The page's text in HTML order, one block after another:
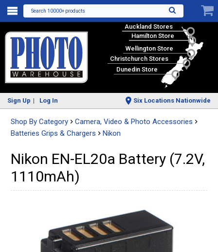
Search 10000+ products
Auckland Stores
Hamilton Store
Wellington Store
Christchurch Stores
Dunedin Store
Sign Up Log In Six Locations Nationwide
Shop By Category
Camera, Video & Photo Accessories
Batteries Grips & Chargers
Nikon
Nikon EN-EL20a Battery (7.2V,
1110mAh)